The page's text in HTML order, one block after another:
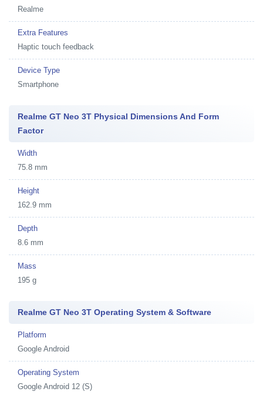
Realme
Extra Features
Haptic touch feedback
Device Type
Smartphone
Realme GT Neo 3T Physical Dimensions And Form
Factor
Width
75.8 mm
Height
162.9 mm
Depth
8.6 mm
Mass
195 g
Realme GT Neo 3T Operating System & Software
Platform
Google Android
Operating System
Google Android 12 (S)